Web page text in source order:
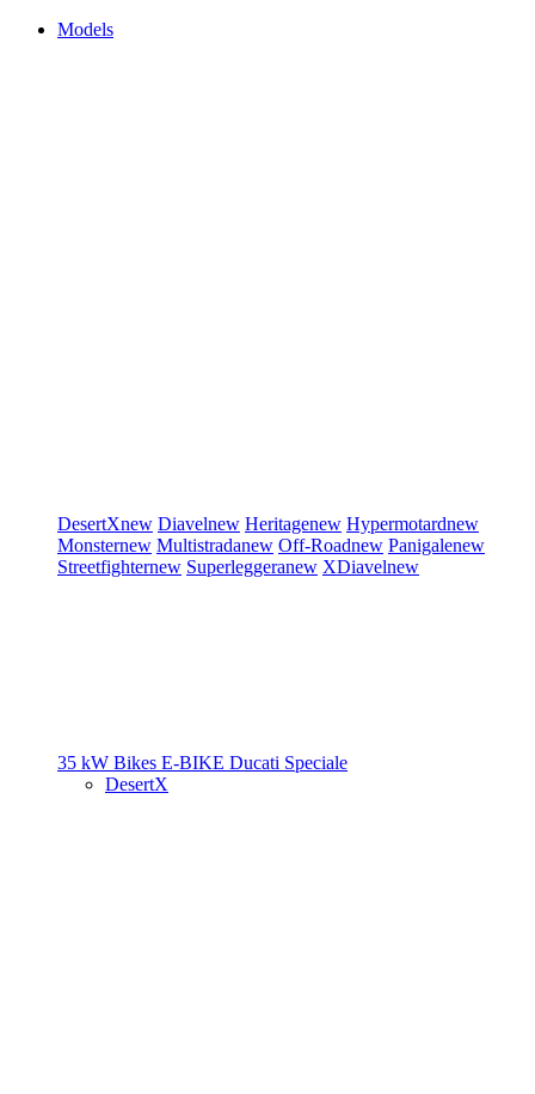
Models
DesertXnew Diavelnew Heritagenew Hypermotardnew
Monsternew Multistradanew Off-Roadnew Panigalenew
Streetfighternew Superleggeranew XDiavelnew
35 kW Bikes E-BIKE Ducati Speciale
DesertX